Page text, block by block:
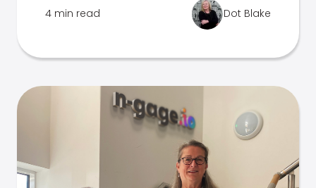
4 min read Dot Blake